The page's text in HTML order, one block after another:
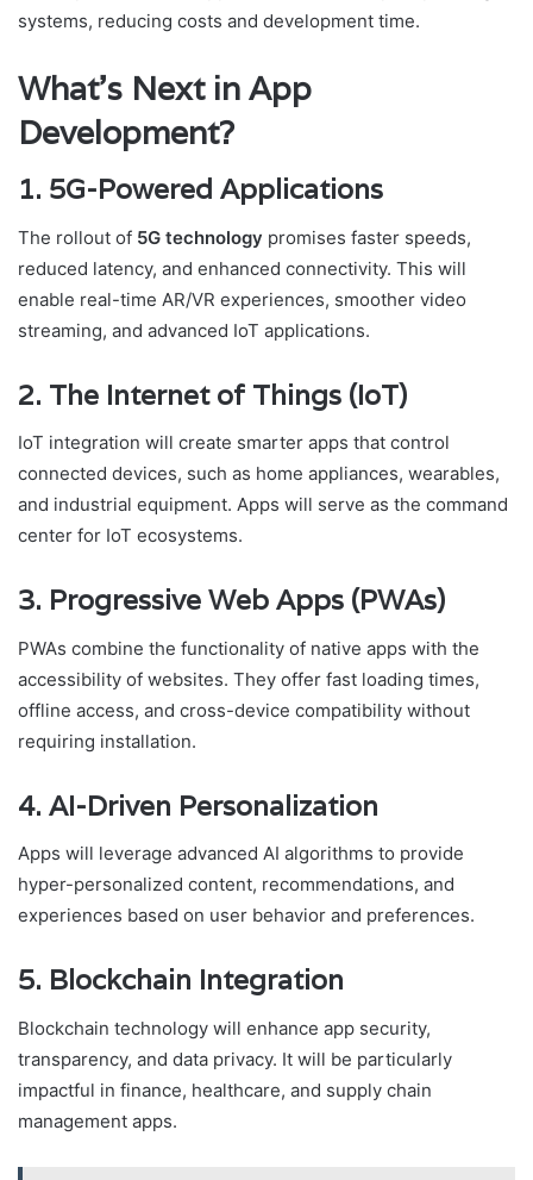
systems, reducing costs and development time.
What’s Next in App
Development?
1. 5G-Powered Applications
The rollout of 5G technology promises faster speeds,
reduced latency, and enhanced connectivity. This will
enable real-time AR/VR experiences, smoother video
streaming, and advanced IoT applications.
2. The Internet of Things (IoT)
IoT integration will create smarter apps that control
connected devices, such as home appliances, wearables,
and industrial equipment. Apps will serve as the command
center for IoT ecosystems.
3. Progressive Web Apps (PWAs)
PWAs combine the functionality of native apps with the
accessibility of websites. They offer fast loading times,
offline access, and cross-device compatibility without
requiring installation.
4. AI-Driven Personalization
Apps will leverage advanced AI algorithms to provide
hyper-personalized content, recommendations, and
experiences based on user behavior and preferences.
5. Blockchain Integration
Blockchain technology will enhance app security,
transparency, and data privacy. It will be particularly
impactful in finance, healthcare, and supply chain
management apps.